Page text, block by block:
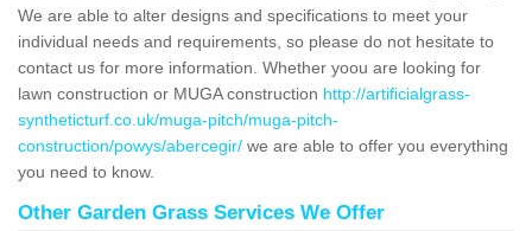
We are able to alter designs and specifications to meet your
individual needs and requirements, so please do not hesitate to
contact us for more information. Whether yoou are looking for
lawn construction or MUGA construction http://artificialgrass-
syntheticturf.co.uk/muga-pitch/muga-pitch-
construction/powys/abercegir/ we are able to offer you everything
you need to know.
Other Garden Grass Services We Offer